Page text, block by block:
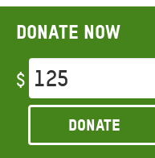
Donate now
$
Donate